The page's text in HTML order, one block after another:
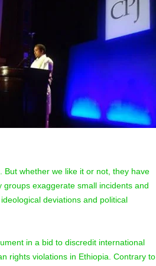
whether we like it or not, they have
exaggerate small incidents and
deviations and political
in a bid to discredit international
rights violations in Ethiopia. Contrary to